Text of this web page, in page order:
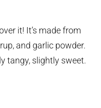
it! It’s made from
and garlic powder.
tangy, slightly sweet.